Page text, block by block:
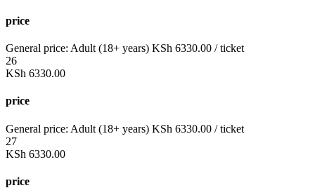
price
General price: Adult (18+ years) KSh 6330.00 / ticket
26
KSh 6330.00
price
General price: Adult (18+ years) KSh 6330.00 / ticket
27
KSh 6330.00
price